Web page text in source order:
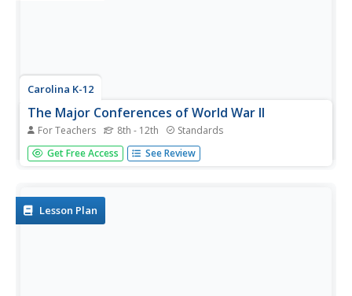
Carolina K-12
The Major Conferences of World War II
For Teachers 8th - 12th Standards
Young historians create a 1940's news radio broadcast on
the five major World War II conferences, including the
Get Free Access See Review
Lesson Plan